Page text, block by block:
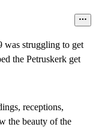
was struggling to get
the Petruskerk get
receptions,
the beauty of the